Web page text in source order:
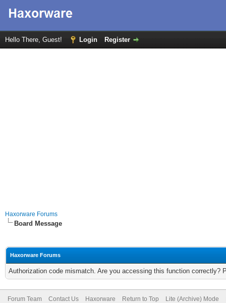
Hello There, Guest! Login Register
Haxorware Forums
Board Message
Haxorware Forums
Authorization code mismatch. Are you accessing this function correctly?
Forum Team Contact Us Haxorware Return to Top Lite (Archive) Mode